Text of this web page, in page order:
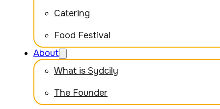
Catering
Food Festival
About
What is Sydcily
The Founder